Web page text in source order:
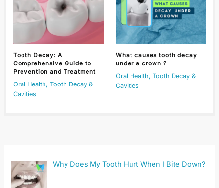
Tooth Decay: A
Comprehensive Guide to
Prevention and Treatment
Oral Health,Tooth Decay &
Cavities
What causes tooth decay
under a crown ?
Oral Health, Tooth Decay &
Cavities
Why Does My Tooth Hurt When I Bite Down?